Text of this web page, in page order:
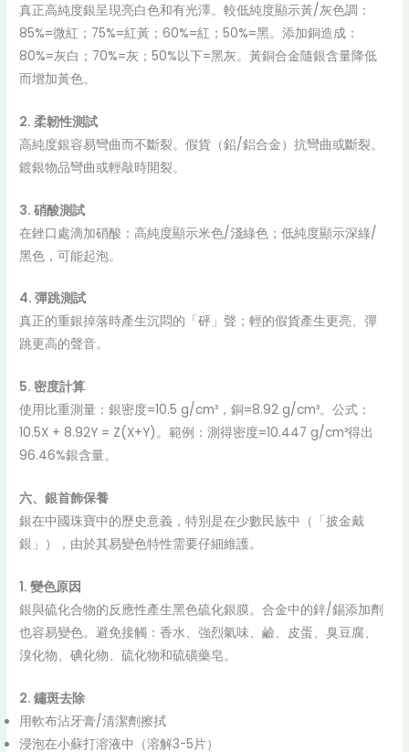
真正高純度銀呈現亮白色和有光澤。較低純度顯示黃/灰色調：
85%=微紅；75%=紅黃；60%=紅；50%=黑。添加銅造成：
80%=灰白；70%=灰；50%以下=黑灰。黃銅合金隨銀含量降低
而增加黃色。
2. 柔韌性測試
高純度銀容易彎曲而不斷裂。假貨（鉛/鋁合金）抗彎曲或斷裂。
鍍銀物品彎曲或輕敲時開裂。
3. 硝酸測試
在銼口處滴加硝酸：高純度顯示米色/淺綠色；低純度顯示深綠/
黑色，可能起泡。
4. 彈跳測試
真正的重銀掉落時產生沉悶的「砰」聲；輕的假貨產生更亮、彈
跳更高的聲音。
5. 密度計算
使用比重測量：銀密度=10.5 g/cm³，銅=8.92 g/cm³。公式：
10.5X + 8.92Y = Z(X+Y)。範例：測得密度=10.447 g/cm³得出
96.46%銀含量。
六、銀首飾保養
銀在中國珠寶中的歷史意義，特別是在少數民族中（「披金戴
銀」），由於其易變色特性需要仔細維護。
1. 變色原因
銀與硫化合物的反應性產生黑色硫化銀膜。合金中的鋅/錫添加劑
也容易變色。避免接觸：香水、強烈氣味、鹼、皮蛋、臭豆腐、
溴化物、碘化物、硫化物和硫磺藥皂。
2. 鏽斑去除
用軟布沾牙膏/清潔劑擦拭
浸泡在小蘇打溶液中（溶解3-5片）